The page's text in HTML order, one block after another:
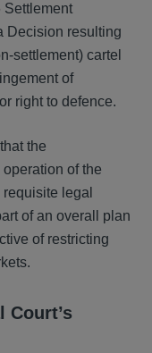
Settlement
Decision resulting
settlement) cartel
of
right to defence.
the
of the
legal
of an overall plan
of restricting
Court’s